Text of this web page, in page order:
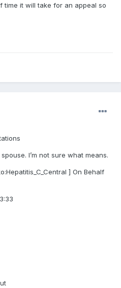
time it will take for an appeal so
I’m not sure what means.
] On Behalf